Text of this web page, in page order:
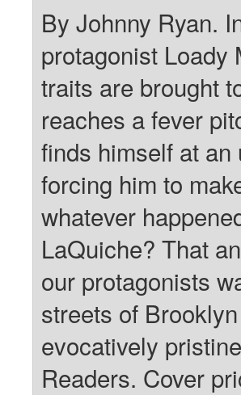
By Johnny Ryan.
protagonist Loady
traits are brought
reaches a fever
finds himself at
forcing him to
whatever
LaQuiche? That
our protagonists
streets of
evocatively
Readers. Cover